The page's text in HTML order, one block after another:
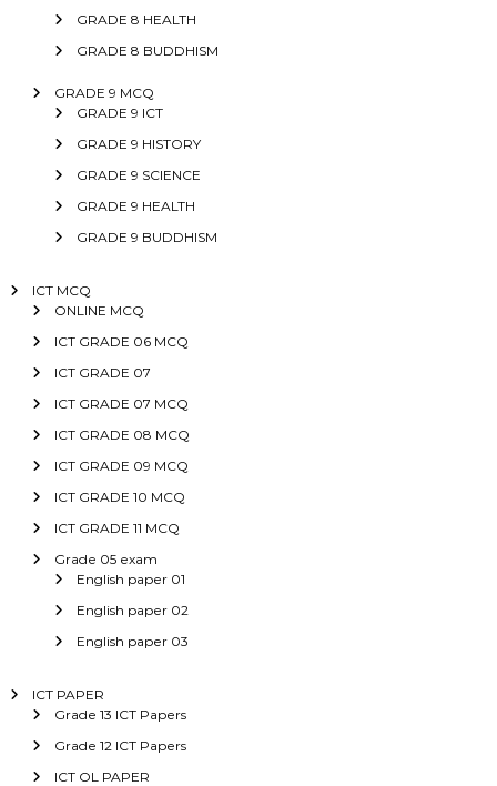
GRADE 8 HEALTH
GRADE 8 BUDDHISM
GRADE 9 MCQ
GRADE 9 ICT
GRADE 9 HISTORY
GRADE 9 SCIENCE
GRADE 9 HEALTH
GRADE 9 BUDDHISM
ICT MCQ
ONLINE MCQ
ICT GRADE 06 MCQ
ICT GRADE 07
ICT GRADE 07 MCQ
ICT GRADE 08 MCQ
ICT GRADE 09 MCQ
ICT GRADE 10 MCQ
ICT GRADE 11 MCQ
Grade 05 exam
English paper 01
English paper 02
English paper 03
ICT PAPER
Grade 13 ICT Papers
Grade 12 ICT Papers
ICT OL PAPER